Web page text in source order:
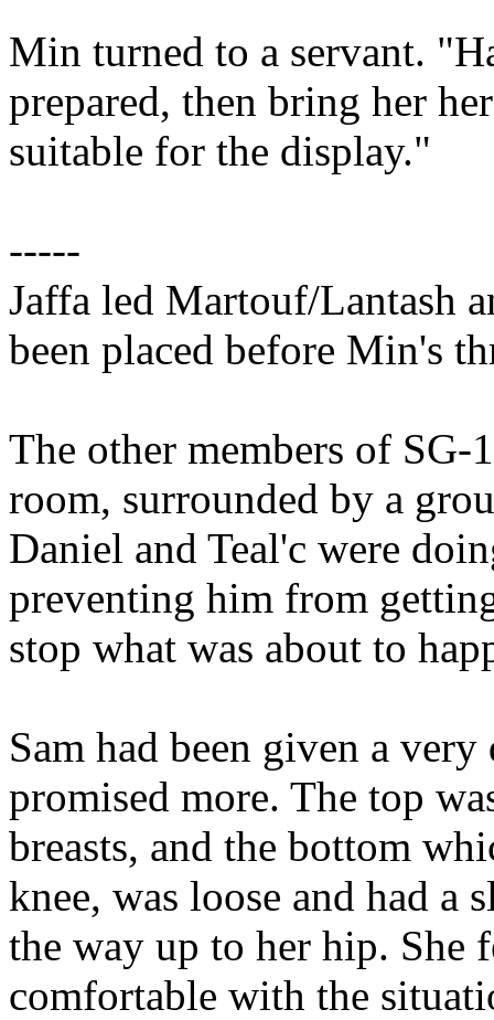
Min turned to a servant.
prepared, then bring her
suitable for the display."
-----
Jaffa led Martouf/Lantash
been placed before Min's
The other members of
room, surrounded by a
Daniel and Teal'c were
preventing him from
stop what was about to
Sam had been given a
promised more. The top
breasts, and the bottom
knee, was loose and had
the way up to her hip. She
comfortable with the